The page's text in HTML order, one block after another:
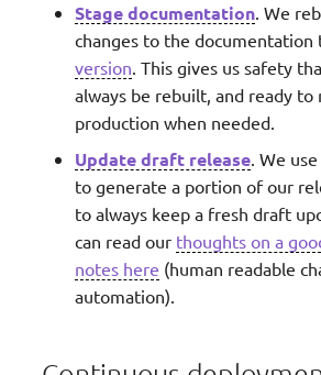
Stage documentation. We
changes to the documentation
version. This gives us safety
always be rebuilt, and ready to
production when needed.
Update draft release. We use
to generate a portion of our
to always keep a fresh draft
can read our thoughts on a
notes here (human readable
automation).